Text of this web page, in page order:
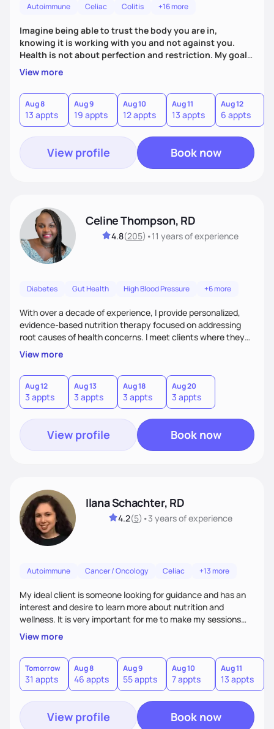
Autoimmune Celiac Colitis +16 more
Imagine being able to trust the body you are in,
knowing it is working with you and not against you.
Health is not about perfection and restriction. My goal
as a practitioner is to get you extremely personalized
answers in order to address the root causes of your
symptoms. From there, we will address the issues and
work to expand your diet, decrease dependency on
supplements, and allow you to trust in the innate voice
within your body.
View more
Aug 8
13 appts
Aug 9
19 appts
Aug 10
12 appts
Aug 11
13 appts
Aug 12
6 appts
View profile Book now
Celine Thompson, RD
4.8(205) •11 yearsof experience
Diabetes Gut Health High Blood Pressure +6 more
With over a decade of experience, I provide personalized,
evidence-based nutrition therapy focused on addressing
root causes of health concerns. I meet clients where they
are, creating sustainable plans that blend nutrition, lifestyle
changes, targeted supplements, nutrigenomic testing, and
conventional and functional medicine labs. Whether
enhancing fertility, managing pregnancy, or improving
chronic conditions, I empower clients to achieve lasting
health.
View more
Aug 12
3 appts
Aug 13
3 appts
Aug 18
3 appts
Aug 20
3 appts
View profile Book now
Ilana Schachter, RD
4.2(5) •3 yearsof experience
Autoimmune Cancer / Oncology Celiac +13 more
My ideal client is someone looking for guidance and has an
interest and desire to learn more about nutrition and
wellness. It is very important for me to make my sessions
you individualized based on how you learn, your goals, and
past experiences. I love getting to know my clients on a
personal basis so that we can form a trusting and
supportive relationship. I want to help my clients create a
positive mentality toward food as I believe food is the
foundation of so many aspects of our lives.
View more
Tomorrow
31 appts
Aug 8
46 appts
Aug 9
55 appts
Aug 10
7 appts
Aug 11
13 appts
View profile Book now